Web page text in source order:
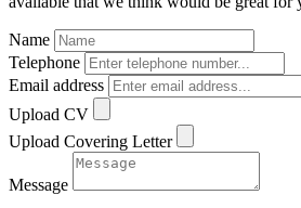
Name
Telephone
Email address
Upload CV
Upload Covering Letter
Message